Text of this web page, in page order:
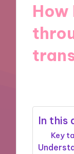
In this
Key